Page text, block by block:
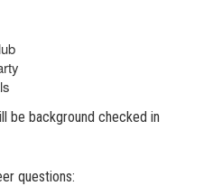
be background checked in
questions: